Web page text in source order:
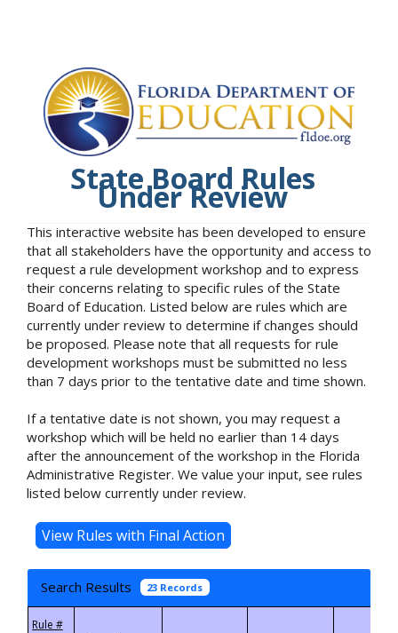
State Board Rules
Under Review
This interactive website has been developed to ensure
that all stakeholders have the opportunity and access to
request a rule development workshop and to express
their concerns relating to specific rules of the State
Board of Education. Listed below are rules which are
currently under review to determine if changes should
be proposed. Please note that all requests for rule
development workshops must be submitted no less
than 7 days prior to the tentative date and time shown.
If a tentative date is not shown, you may request a
workshop which will be held no earlier than 14 days
after the announcement of the workshop in the Florida
Administrative Register. We value your input, see rules
listed below currently under review.
Search Results 23 Records